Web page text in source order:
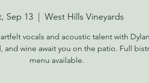
Sep 13 West Hills Vineyards
vocals and acoustic talent with
and wine await you on the patio. Full
menu available.